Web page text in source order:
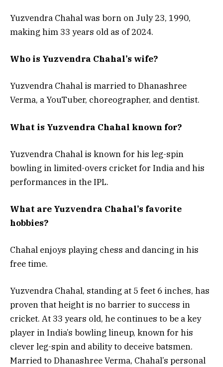
Yuzvendra Chahal was born on July 23, 1990,
making him 33 years old as of 2024.
Who is Yuzvendra Chahal’s wife?
Yuzvendra Chahal is married to Dhanashree
Verma, a YouTuber, choreographer, and dentist.
What is Yuzvendra Chahal known for?
Yuzvendra Chahal is known for his leg-spin
bowling in limited-overs cricket for India and his
performances in the IPL.
What are Yuzvendra Chahal’s favorite
hobbies?
Chahal enjoys playing chess and dancing in his
free time.
Yuzvendra Chahal, standing at 5 feet 6 inches, has
proven that height is no barrier to success in
cricket. At 33 years old, he continues to be a key
player in India’s bowling lineup, known for his
clever leg-spin and ability to deceive batsmen.
Married to Dhanashree Verma, Chahal’s personal